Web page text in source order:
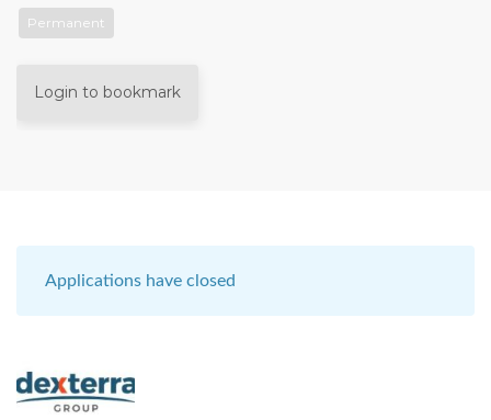
Permanent
Login to bookmark
Applications have closed